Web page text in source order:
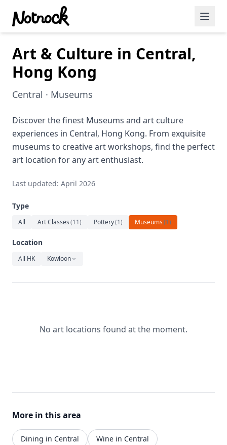
Featured Events
Blog Posts
Date Ideas
Dining
Wine
Cafe
Sports
Art
Art & Culture in Central,
Hong Kong
Central · Museums
Discover the finest Museums and art culture
experiences in Central, Hong Kong. From exquisite
museums to creative art workshops, find the perfect
art location for any art enthusiast.
Last updated: April 2026
Type
All Art Classes(11) Pottery(1) Museums(1)
Location
All HK Kowloon
No art locations found at the moment.
More in this area
Dining in Central
Wine in Central